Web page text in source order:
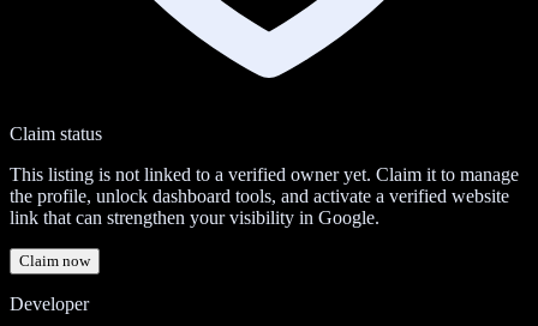
Claim status
This listing is not linked to a verified owner yet. Claim it to manage
the profile, unlock dashboard tools, and activate a verified website
link that can strengthen your visibility in Google.
Claim now
Developer